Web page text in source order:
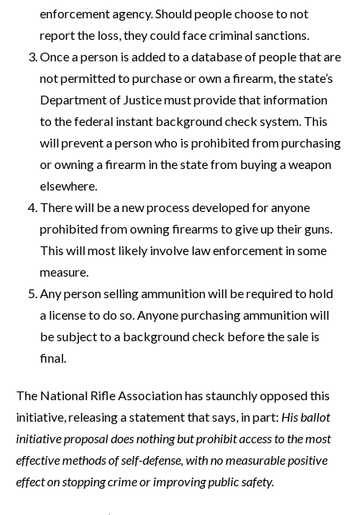
enforcement agency. Should people choose to not
report the loss, they could face criminal sanctions.
Once a person is added to a database of people that are
not permitted to purchase or own a firearm, the state’s
Department of Justice must provide that information
to the federal instant background check system. This
will prevent a person who is prohibited from purchasing
or owning a firearm in the state from buying a weapon
elsewhere.
There will be a new process developed for anyone
prohibited from owning firearms to give up their guns.
This will most likely involve law enforcement in some
measure.
Any person selling ammunition will be required to hold
a license to do so. Anyone purchasing ammunition will
be subject to a background check before the sale is
final.
The National Rifle Association has staunchly opposed this
initiative, releasing a statement that says, in part: His ballot
initiative proposal does nothing but prohibit access to the most
effective methods of self-defense, with no measurable positive
effect on stopping crime or improving public safety.